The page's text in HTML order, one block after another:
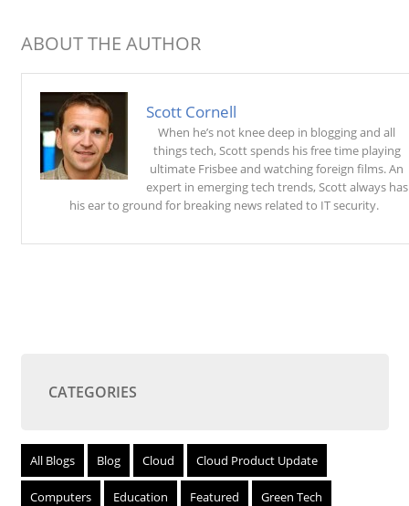
ABOUT THE AUTHOR
Scott Cornell
When he’s not knee deep in blogging and all
things tech, Scott spends his free time playing
ultimate Frisbee and watching foreign films. An
expert in emerging tech trends, Scott always has
his ear to ground for breaking news related to IT security.
CATEGORIES
All Blogs Blog Cloud Cloud Product Update
Computers Education Featured Green Tech